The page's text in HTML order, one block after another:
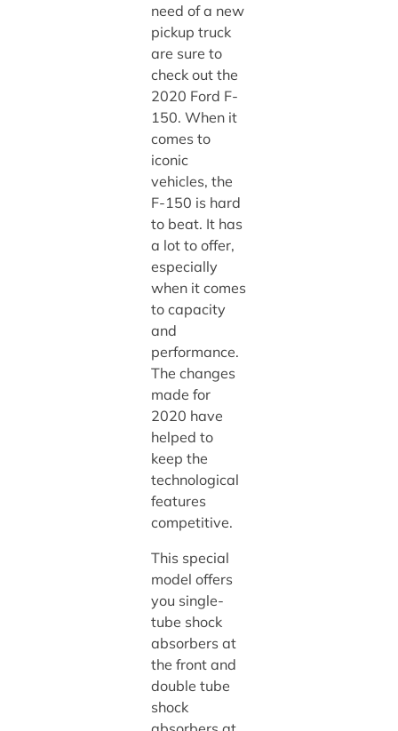
need of a new
pickup truck
are sure to
check out the
2020 Ford F-
150. When it
comes to
iconic
vehicles, the
F-150 is hard
to beat. It has
a lot to offer,
especially
when it comes
to capacity
and
performance.
The changes
made for
2020 have
helped to
keep the
technological
features
competitive.
This special
model offers
you single-
tube shock
absorbers at
the front and
double tube
shock